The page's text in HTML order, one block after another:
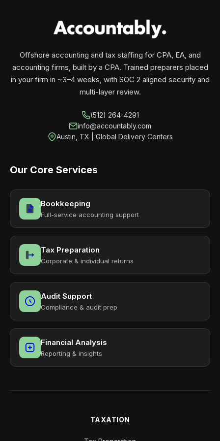
Offshore accounting and tax staffing for CPA, EA, and
accounting firms, built by a CPA. Trained preparers placed
in your firm in ~3–4 weeks, with SOC 2 aligned security and
multi-layer review.
(512) 264-4291
info@accountably.com
Austin, TX | Global Delivery Centers
Our Core Services
Bookkeeping
Full-service accounting support
Tax Preparation
Corporate & individual returns
Audit Support
Compliance & audit prep
Financial Analysis
Reporting & insights
TAXATION